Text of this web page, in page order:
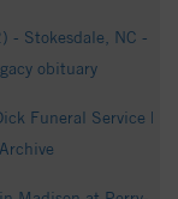
- Stokesdale, NC -
obituary
Funeral Service |